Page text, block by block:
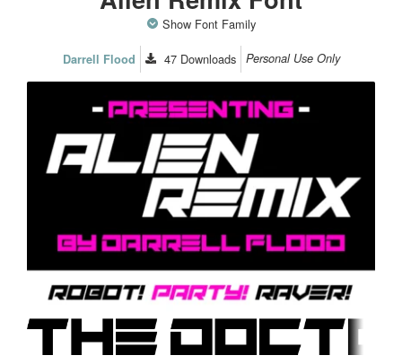
Show Font Family
Darrell Flood 47 Downloads Personal Use Only